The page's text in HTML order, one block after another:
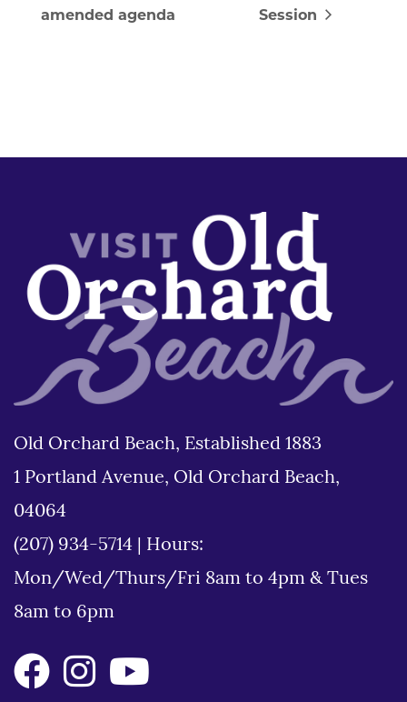
amended agenda
Session
Old Orchard Beach, Established 1883
1 Portland Avenue, Old Orchard Beach,
04064
(207) 934-5714
Hours:
Mon/Wed/Thurs/Fri 8am to 4pm & Tues
8am to 6pm